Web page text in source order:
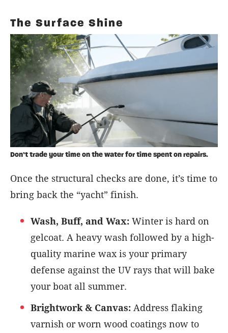
The Surface Shine
Don’t trade your time on the water for time spent on repairs.
Once the structural checks are done, it’s time to
bring back the “yacht” finish.
Wash, Buff, and Wax: Winter is hard on
gelcoat. A heavy wash followed by a high-
quality marine wax is your primary
defense against the UV rays that will bake
your boat all summer.
Brightwork & Canvas: Address flaking
varnish or worn wood coatings now to